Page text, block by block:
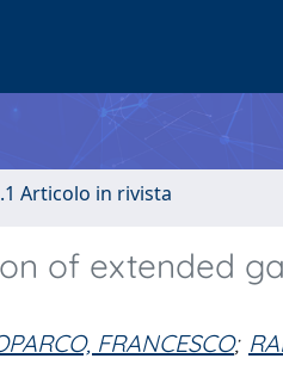
Articolo in rivista
of extended
FRANCESCO;